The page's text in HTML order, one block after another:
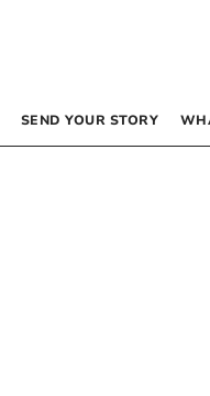
SEND YOUR STORY